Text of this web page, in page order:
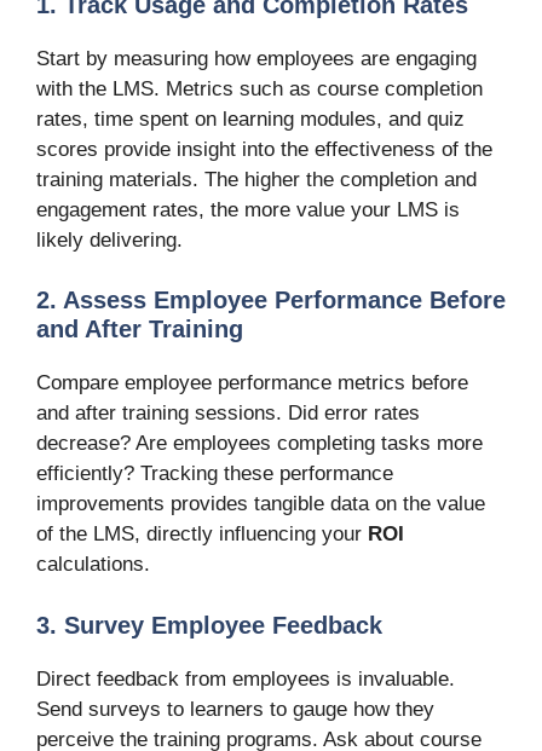
Start by measuring how employees are engaging
with the LMS. Metrics such as course completion
rates, time spent on learning modules, and quiz
scores provide insight into the effectiveness of the
training materials. The higher the completion and
engagement rates, the more value your LMS is
likely delivering.
2. Assess Employee Performance Before
and After Training
Compare employee performance metrics before
and after training sessions. Did error rates
decrease? Are employees completing tasks more
efficiently? Tracking these performance
improvements provides tangible data on the value
of the LMS, directly influencing your ROI
calculations.
3. Survey Employee Feedback
Direct feedback from employees is invaluable.
Send surveys to learners to gauge how they
perceive the training programs. Ask about course